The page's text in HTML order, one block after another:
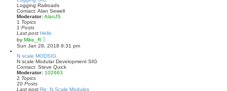
o
s
t
t
h
e
s
t
o
s
t
Logging Railroads
Contact: Alan Sewell
Moderator:AlanJS
1 Topics
1 Posts
Last post Hello
by Mike_R
e
w
t
h
e
t
Sun Jan 28, 2018 9:31 pm
N scale MODSIG
N scale Modular Development SIG
Contact: Steve Quick
Moderator: 102663
2 Topics
20 Posts
Last post Re: N Scale Modules